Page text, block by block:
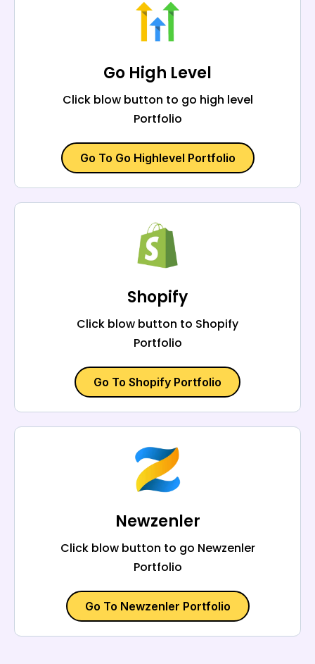
Go High Level
Click blow button to go high level
Portfolio
Go To Go Highlevel Portfolio
Shopify
Click blow button to Shopify
Portfolio
Go To Shopify Portfolio
Newzenler
Click blow button to go Newzenler
Portfolio
Go To Newzenler Portfolio